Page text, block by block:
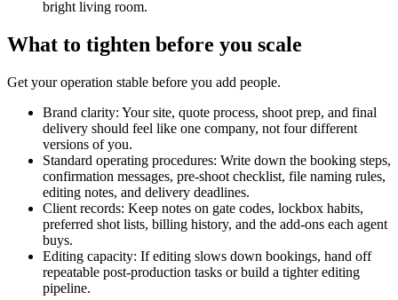
What to tighten before you scale
Get your operation stable before you add people.
Brand clarity: Your site, quote process, shoot prep, and final
delivery should feel like one company, not four different
versions of you.
Standard operating procedures: Write down the booking steps,
confirmation messages, pre-shoot checklist, file naming rules,
editing notes, and delivery deadlines.
Client records: Keep notes on gate codes, lockbox habits,
preferred shot lists, billing history, and the add-ons each agent
buys.
Editing capacity: If editing slows down bookings, hand off
repeatable post-production tasks or build a tighter editing
pipeline.